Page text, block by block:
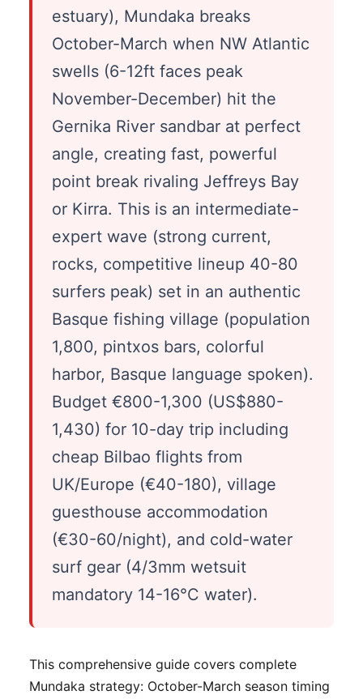
estuary), Mundaka breaks
October-March when NW Atlantic
swells (6-12ft faces peak
November-December) hit the
Gernika River sandbar at perfect
angle, creating fast, powerful
point break rivaling Jeffreys Bay
or Kirra. This is an intermediate-
expert wave (strong current,
rocks, competitive lineup 40-80
surfers peak) set in an authentic
Basque fishing village (population
1,800, pintxos bars, colorful
harbor, Basque language spoken).
Budget €800-1,300 (US$880-
1,430) for 10-day trip including
cheap Bilbao flights from
UK/Europe (€40-180), village
guesthouse accommodation
(€30-60/night), and cold-water
surf gear (4/3mm wetsuit
mandatory 14-16°C water).
This comprehensive guide covers complete
Mundaka strategy: October-March season timing